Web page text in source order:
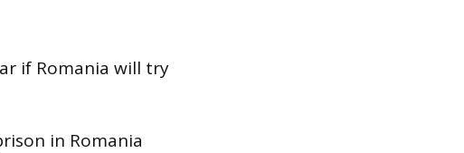
if Romania will try
in Romania